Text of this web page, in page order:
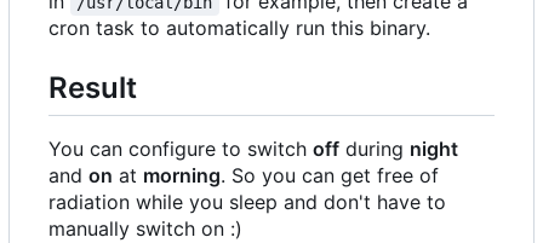
cron task to automatically run this binary.
Result
You can configure to switch off during night
and on at morning. So you can get free of
radiation while you sleep and don't have to
manually switch on :)